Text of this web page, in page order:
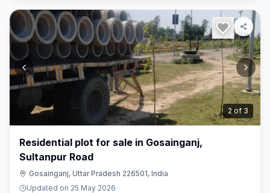
3of 3
Residential plot for sale in Gosainganj,
Sultanpur Road
Gosainganj, Uttar Pradesh 226501, India
Updated on 25 May 2026